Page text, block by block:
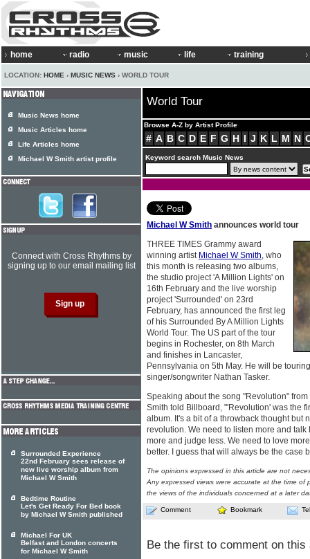
home radio music life training
LOCATION: HOME › MUSIC NEWS › WORLD TOUR
World Tour
Browse A-Z by Artist Profile
# A B C D E F G H I J K L M N
Keyword search Music News
Michael W Smith announces world tour
THREE TIMES Grammy award
winning artist Michael W Smith, who
this month is releasing two albums,
the studio project 'A Million Lights' on
16th February and the live worship
project 'Surrounded' on 23rd
February, has announced the first leg
of his Surrounded By A Million Lights
World Tour. The US part of the tour
begins in Rochester, on 8th March
and finishes in Lancaster,
Pennsylvania on 5th May. He will be
singer/songwriter Nathan Tasker.
Speaking about the song "Revolution"
Smith told Billboard, "'Revolution' was the
album. It's a bit of a throwback thought but
revolution. We need to listen more and
more and judge less. We need to love
better. I guess that will always be the case
The opinions expressed in this article are not
Any expressed views were accurate at the time of
the views of the individuals concerned at a later
Comment Bookmark
Be the first to comment on this
Music News home
Music Articles home
Life Articles home
Michael W Smith artist profile
Connect with Cross Rhythms by
signing up to our email mailing list
Surrounded Experience
22nd February sees release of
new live worship album from
Michael W Smith
Bedtime Routine
Let's Get Ready For Bed book
by Michael W Smith published
Michael For UK
Belfast and London concerts
for Michael W Smith